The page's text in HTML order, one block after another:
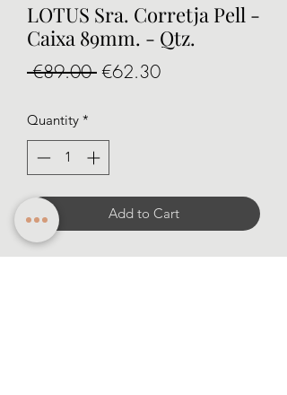
LOTUS Sra. Corretja Pell -
Caixa 89mm. - Qtz.
€89.00 Regular
€62.30Sale
Quantity *
Add to Cart